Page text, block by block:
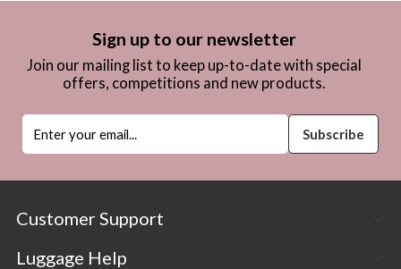
Sign up to our newsletter
Join our mailing list to keep up-to-date with special
offers, competitions and new products.
Customer Support
Luggage Help